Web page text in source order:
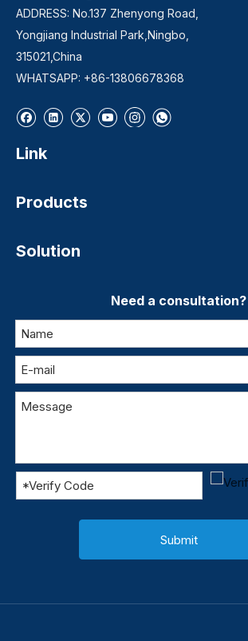
ADDRESS: No.137 Zhenyong Road,
Yongjiang Industrial Park,Ningbo,
315021,China
WHATSAPP: +86-13806678368
Link
Products
Solution
Need a consultation?
Submit